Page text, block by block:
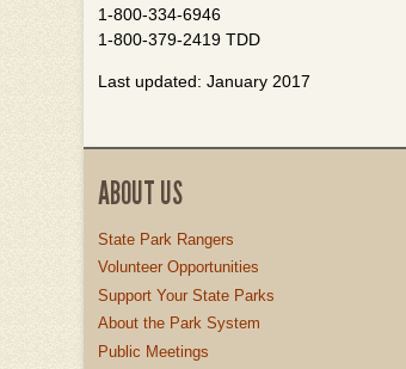
1-800-334-6946
1-800-379-2419 TDD
Last updated: January 2017
ABOUT US
State Park Rangers
Volunteer Opportunities
Support Your State Parks
About the Park System
Public Meetings